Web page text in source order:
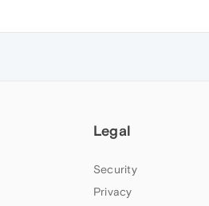
Legal
Security
Privacy